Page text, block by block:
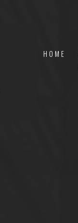
HOME